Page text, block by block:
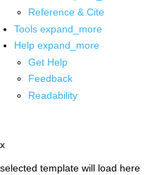
Reference & Cite
Tools expand_more
Help expand_more
Get Help
Feedback
Readability
x
selected template will load here